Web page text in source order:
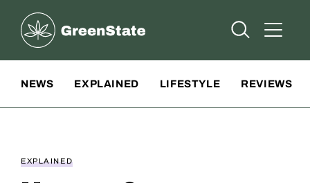
Greenstate
Open Open
NEWS EXPLAINED LIFESTYLE REVIEWS
EXPLAINED